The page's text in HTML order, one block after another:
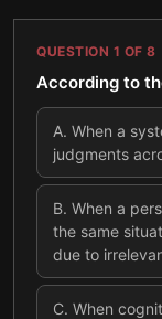
QUESTION 1 OF 8
According to
A. When a
judgments
B. When a
the same
due to
C. When